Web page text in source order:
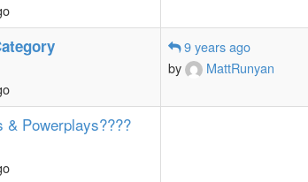
9 years ago
by
MattRunyan
& Powerplays????